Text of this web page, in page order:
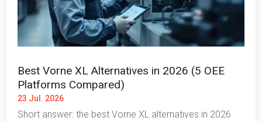
Best Vorne XL Alternatives in 2026 (5 OEE
Platforms Compared)
23 Jul. 2026
Short answer: the best Vorne XL alternatives in 2026